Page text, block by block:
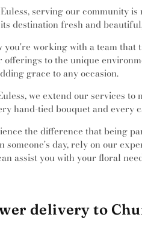
serving our community
destination fresh and
working with a team
to the unique
grace to any occasion.
we extend our services
hand-tied bouquet and
the difference that being
someone's day, rely on our
assist you with your floral
delivery to